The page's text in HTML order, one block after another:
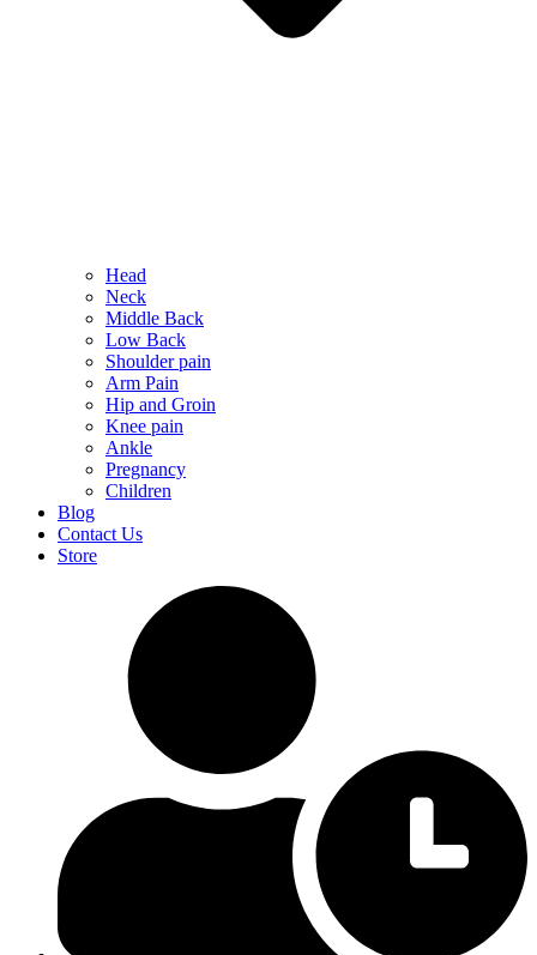
Head
Neck
Middle Back
Low Back
Shoulder pain
Arm Pain
Hip and Groin
Knee pain
Ankle
Pregnancy
Children
Blog
Contact Us
Store